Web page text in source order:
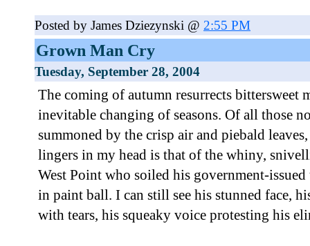
Posted by James Dziezynski @ 2:55 PM
Grown Man Cry
Tuesday, September 28, 2004
The coming of autumn resurrects bittersweet
inevitable changing of seasons. Of all those
summoned by the crisp air and piebald
lingers in my head is that of the whiny,
West Point who soiled his government-
in paint ball. I can still see his stunned face,
with tears, his squeaky voice protesting his